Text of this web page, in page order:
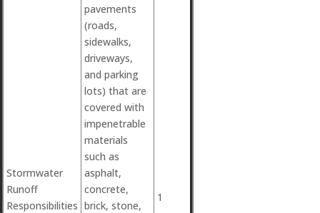
Stormwater
Runoff
Responsibilities
pavements
(roads,
sidewalks,
driveways,
and parking
lots) that are
covered with
impenetrable
materials
such as
asphalt,
concrete,
brick, stone,
1